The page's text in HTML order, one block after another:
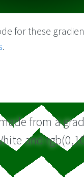
for these
.
from a
and